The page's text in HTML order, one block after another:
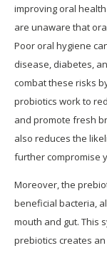
improving oral
are unaware that
Poor oral hygiene
disease, diabetes,
combat these risks
probiotics work to
and promote fresh
also reduces the
further compromise
Moreover, the
beneficial bacteria,
mouth and gut. This
prebiotics creates